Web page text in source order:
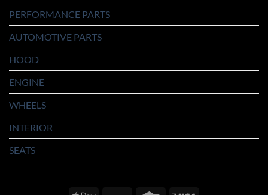
PERFORMANCE PARTS
AUTOMOTIVE PARTS
HOOD
ENGINE
WHEELS
INTERIOR
SEATS